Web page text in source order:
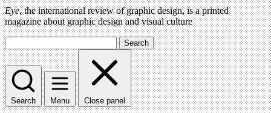
Eye, the international review of graphic design, is a printed
magazine about graphic design and visual culture
Search
Search Menu Close panel